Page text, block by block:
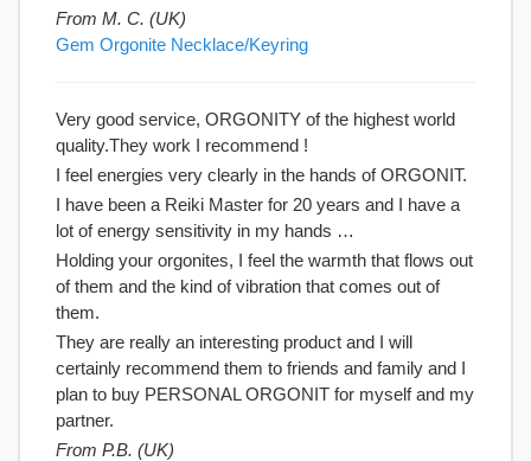
From M. C. (UK)
Gem Orgonite Necklace/Keyring
Very good service, ORGONITY of the highest world
quality.They work I recommend !
I feel energies very clearly in the hands of ORGONIT.
I have been a Reiki Master for 20 years and I have a
lot of energy sensitivity in my hands …
Holding your orgonites, I feel the warmth that flows out
of them and the kind of vibration that comes out of
them.
They are really an interesting product and I will
certainly recommend them to friends and family and I
plan to buy PERSONAL ORGONIT for myself and my
partner.
From P.B. (UK)